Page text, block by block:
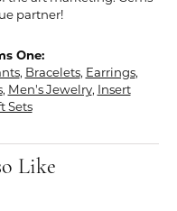
partner!
One:
, Bracelets, Earrings,
, Men's Jewelry, Insert
Sets
Like